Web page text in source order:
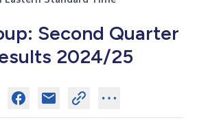
Second Quarter
2024/25